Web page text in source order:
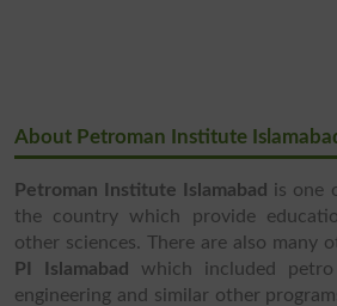
About Petroman Institute
Petroman Institute Islamabad is one
the country which provide
other sciences. There are also many
PI Islamabad which included petro
engineering and similar other